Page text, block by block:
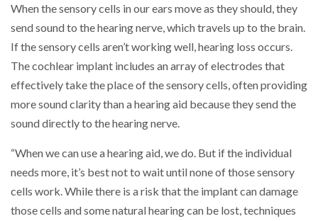
When the sensory cells in our ears move as they should, they
send sound to the hearing nerve, which travels up to the brain.
If the sensory cells aren’t working well, hearing loss occurs.
The cochlear implant includes an array of electrodes that
effectively take the place of the sensory cells, often providing
more sound clarity than a hearing aid because they send the
sound directly to the hearing nerve.
“When we can use a hearing aid, we do. But if the individual
needs more, it’s best not to wait until none of those sensory
cells work. While there is a risk that the implant can damage
those cells and some natural hearing can be lost, techniques